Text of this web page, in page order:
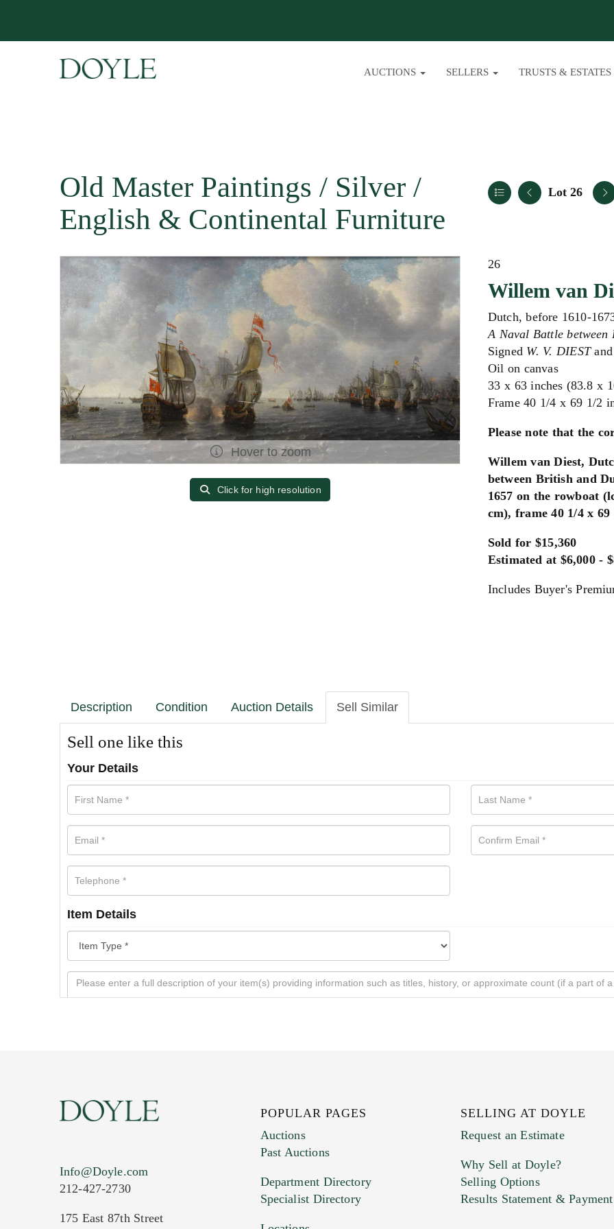
AUCTIONS SELLERS TRUSTS & ESTATES
Old Master Paintings / Silver /
English & Continental Furniture
Lot 26
Hover to zoom
Click for high resolution
26
Willem van
Dutch, before 1610-
A Naval Battle
Signed W. V. DIESTand
Oil on canvas
33 x 63 inches (83.8 x
Frame 40 1/4 x 69 1/2
Please note that the
Willem van Diest,
between British and
1657 on the rowboat
cm), frame 40 1/4 x 69
Sold for $15,360
Estimated at $6,000 -
Includes Buyer's
Description Condition Auction Details Sell Similar
Sell one like this
Your Details
Item Details
Info@Doyle.com
212-427-2730
175 East 87th Street
POPULAR PAGES
Auctions
Past Auctions
Department Directory
Specialist Directory
SELLING AT DOYLE
Request an Estimate
Why Sell at Doyle?
Selling Options
Results Statement & Payment